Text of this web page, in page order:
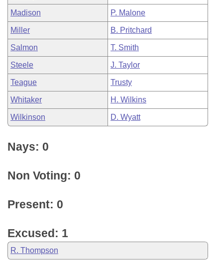
Madison P. Malone
Miller B. Pritchard
Salmon T. Smith
Steele J. Taylor
Teague Trusty
Whitaker H. Wilkins
Wilkinson D. Wyatt
Nays: 0
Non Voting: 0
Present: 0
Excused: 1
R. Thompson